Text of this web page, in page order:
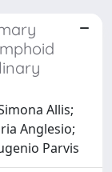
Allis;
Anglesio;
Parvis